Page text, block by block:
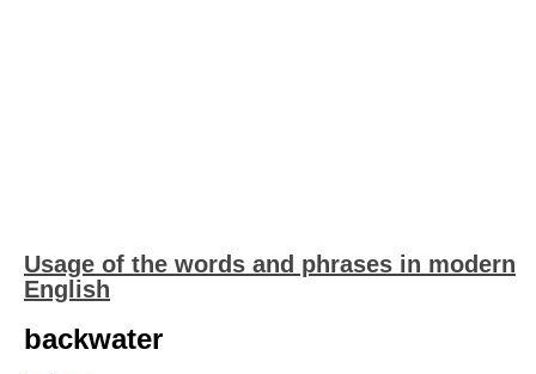
Usage of the words and phrases in modern
English
backwater